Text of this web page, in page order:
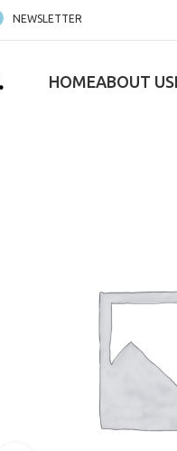
NEWSLETTER
HOMEABOUT US